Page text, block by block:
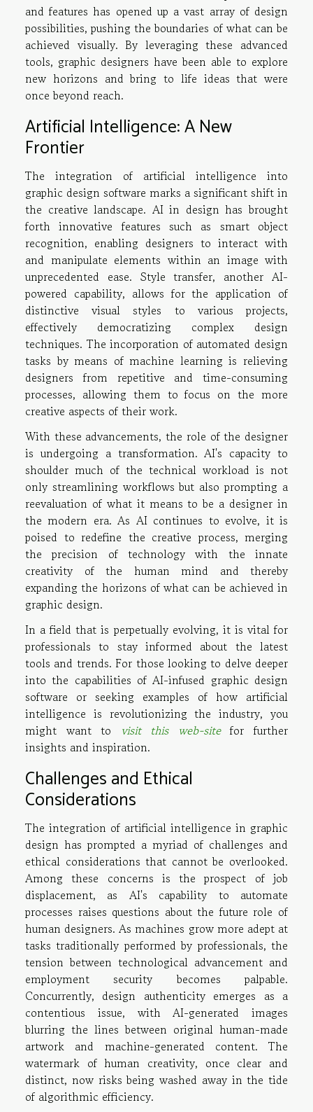
and features has opened up a vast array of design
possibilities, pushing the boundaries of what can be
achieved visually. By leveraging these advanced
tools, graphic designers have been able to explore
new horizons and bring to life ideas that were
once beyond reach.
Artificial Intelligence: A New
Frontier
The integration of artificial intelligence into
graphic design software marks a significant shift in
the creative landscape. AI in design has brought
forth innovative features such as smart object
recognition, enabling designers to interact with
and manipulate elements within an image with
unprecedented ease. Style transfer, another AI-
powered capability, allows for the application of
distinctive visual styles to various projects,
effectively democratizing complex design
techniques. The incorporation of automated design
tasks by means of machine learning is relieving
designers from repetitive and time-consuming
processes, allowing them to focus on the more
creative aspects of their work.
With these advancements, the role of the designer
is undergoing a transformation. AI's capacity to
shoulder much of the technical workload is not
only streamlining workflows but also prompting a
reevaluation of what it means to be a designer in
the modern era. As AI continues to evolve, it is
poised to redefine the creative process, merging
the precision of technology with the innate
creativity of the human mind and thereby
expanding the horizons of what can be achieved in
graphic design.
In a field that is perpetually evolving, it is vital for
professionals to stay informed about the latest
tools and trends. For those looking to delve deeper
into the capabilities of AI-infused graphic design
software or seeking examples of how artificial
intelligence is revolutionizing the industry, you
might want to visit this web-sitefor further
insights and inspiration.
Challenges and Ethical
Considerations
The integration of artificial intelligence in graphic
design has prompted a myriad of challenges and
ethical considerations that cannot be overlooked.
Among these concerns is the prospect of job
displacement, as AI's capability to automate
processes raises questions about the future role of
human designers. As machines grow more adept at
tasks traditionally performed by professionals, the
tension between technological advancement and
employment security becomes palpable.
Concurrently, design authenticity emerges as a
contentious issue, with AI-generated images
blurring the lines between original human-made
artwork and machine-generated content. The
watermark of human creativity, once clear and
distinct, now risks being washed away in the tide
of algorithmic efficiency.